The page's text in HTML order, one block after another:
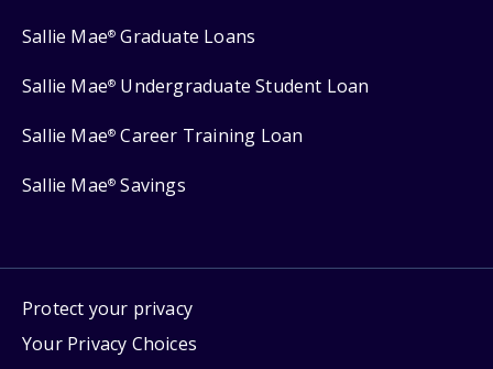
Sallie Mae® Graduate Loans
Sallie Mae® Undergraduate Student Loan
Sallie Mae® Career Training Loan
Sallie Mae® Savings
Protect your privacy
Your Privacy Choices